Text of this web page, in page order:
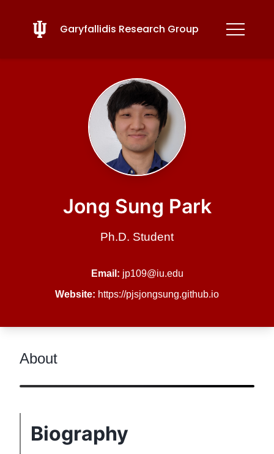
Garyfallidis Research Group
Jong Sung Park
Ph.D. Student
Email: jp109@iu.edu
Website: https://pjsjongsung.github.io
About
Biography